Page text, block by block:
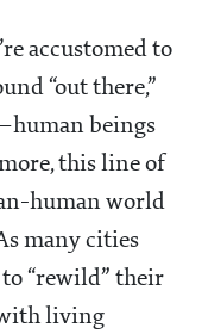
accustomed to
“out there,”
beings
this line of
human world
many cities
“rewild” their
with living